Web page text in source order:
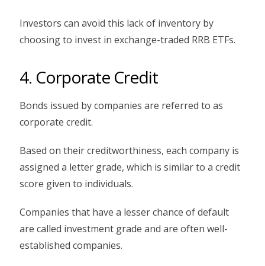
Investors can avoid this lack of inventory by
choosing to invest in exchange-traded RRB ETFs.
4. Corporate Credit
Bonds issued by companies are referred to as
corporate credit.
Based on their creditworthiness, each company is
assigned a letter grade, which is similar to a credit
score given to individuals.
Companies that have a lesser chance of default
are called investment grade and are often well-
established companies.